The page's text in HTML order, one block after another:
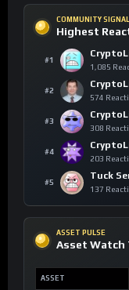
COMMUNITY
Highest
#1
1,085
#2
574
#3
308
#4
203
#5
Tuck
137
ASSET PULSE
Asset Watch
ASSET